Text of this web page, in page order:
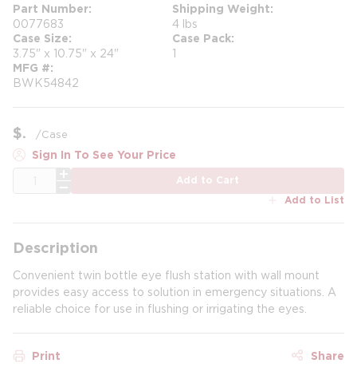
Part Number
0077683
Shipping Weight
4 lbs
Case Size
3.75" x 10.75" x 24"
Case Pack
1
MFG #
BWK54842
$ /Case
Sign In To See Your Price
Add to Cart
Add to List
Description
Convenient twin bottle eye flush station with wall mount
provides easy access to solution in emergency situations. A
reliable choice for use in flushing or irrigating the eyes.
Print Share